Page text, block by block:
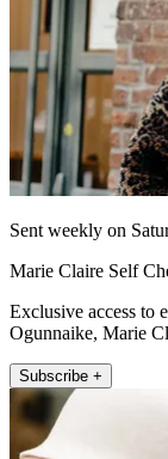
Sent weekly on
Marie Claire Self
Exclusive access to
Ogunnaike, Marie
Subscribe +